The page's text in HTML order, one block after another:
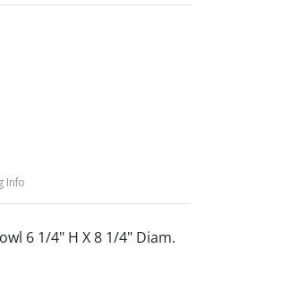
Info
6 1/4" H X 8 1/4" Diam.